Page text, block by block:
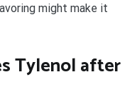
might make it
Tylenol after